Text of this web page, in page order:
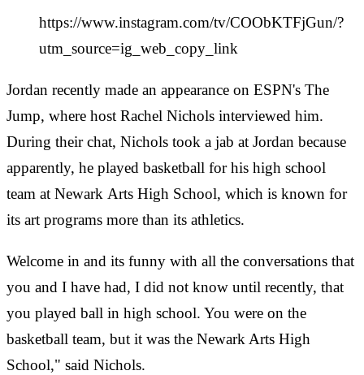
https://www.instagram.com/tv/COObKTFjGun/?
utm_source=ig_web_copy_link
Jordan recently made an appearance on ESPN's The
Jump, where host Rachel Nichols interviewed him.
During their chat, Nichols took a jab at Jordan because
apparently, he played basketball for his high school
team at Newark Arts High School, which is known for
its art programs more than its athletics.
Welcome in and its funny with all the conversations that
you and I have had, I did not know until recently, that
you played ball in high school. You were on the
basketball team, but it was the Newark Arts High
School," said Nichols.